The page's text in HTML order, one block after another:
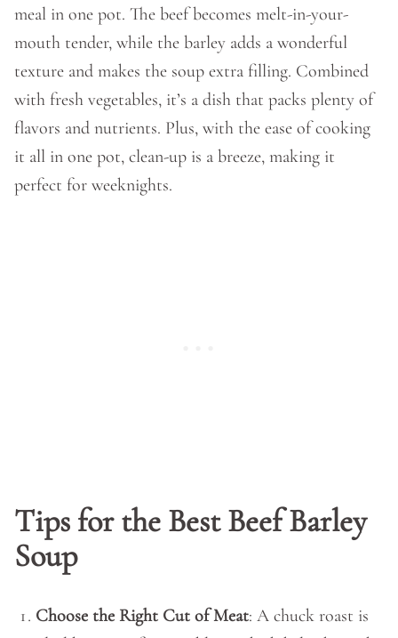
meal in one pot. The beef becomes melt-in-your-
mouth tender, while the barley adds a wonderful
texture and makes the soup extra filling. Combined
with fresh vegetables, it’s a dish that packs plenty of
flavors and nutrients. Plus, with the ease of cooking
it all in one pot, clean-up is a breeze, making it
perfect for weeknights.
Tips for the Best Beef Barley
Soup
Choose the Right Cut of Meat: A chuck roast is